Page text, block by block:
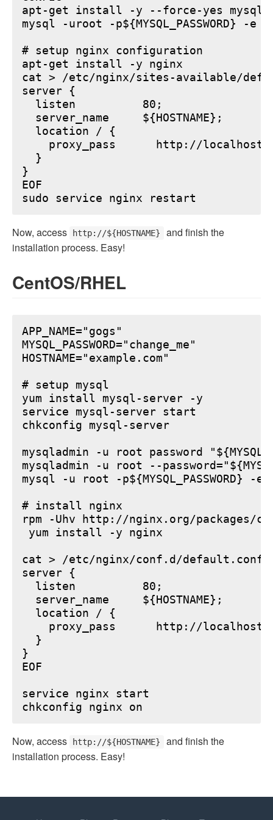
apt-get install -y --force-yes mysql-
mysql -uroot -p${MYSQL_PASSWORD}
# setup nginx configuration
apt-get install -y nginx
cat > /etc/nginx/sites-available/
server {
  listen          80;
  server_name     ${HOSTNAME};
  location / {
proxy_pass      http://
  }
}
EOF
Now, access http://${HOSTNAME}
and finish the
installation process. Easy!
CentOS/RHEL
APP_NAME="gogs"
MYSQL_PASSWORD="change_me"
HOSTNAME="example.com"
# setup mysql
yum install mysql-server -y
service mysql-server start
chkconfig mysql-server
mysqladmin -u root password
mysqladmin -u root --
mysql -u root -p${MYSQL_PASSWORD} -e
# install nginx
rpm -Uhv http://nginx.org/packages/
yum install -y nginx
cat > /etc/nginx/conf.d/default.conf
server {
  listen          80;
  server_name     ${HOSTNAME};
  location / {
proxy_pass      http://
  }
}
EOF
service nginx start
Now, access http://${HOSTNAME}
and finish the
installation process. Easy!